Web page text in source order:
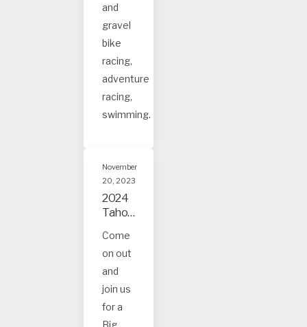
and
gravel
bike
racing,
adventure
racing,
swimming.
November
20, 2023
2024
Tahoe
Truck
ee
Event
s
Come
on out
and
join us
for a
Big